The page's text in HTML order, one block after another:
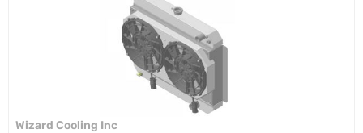
Wizard Cooling Inc